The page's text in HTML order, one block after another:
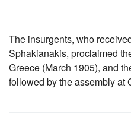
The insurgents, who
Sphakianakis, proclaimed
Greece (March 1905), and
followed by the assembly at